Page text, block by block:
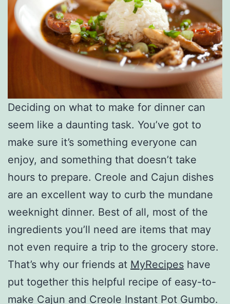
Deciding on what to make for dinner can
seem like a daunting task. You’ve got to
make sure it’s something everyone can
enjoy, and something that doesn’t take
hours to prepare. Creole and Cajun dishes
are an excellent way to curb the mundane
weeknight dinner. Best of all, most of the
ingredients you’ll need are items that may
not even require a trip to the grocery store.
That’s why our friends at MyRecipes have
put together this helpful recipe of easy-to-
make Cajun and Creole Instant Pot Gumbo.